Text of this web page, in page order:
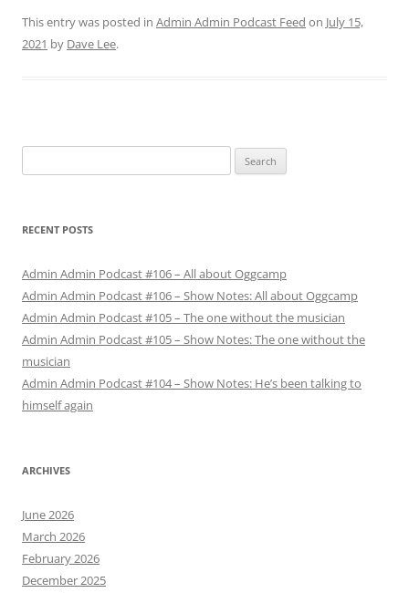
This entry was posted in Admin Admin Podcast Feed on July 15,
2021 by Dave Lee.
for:
RECENT POSTS
Admin Admin Podcast #106 – All about Oggcamp
Admin Admin Podcast #106 – Show Notes: All about Oggcamp
Admin Admin Podcast #105 – The one without the musician
Admin Admin Podcast #105 – Show Notes: The one without the
musician
Admin Admin Podcast #104 – Show Notes: He’s been talking to
himself again
ARCHIVES
June 2026
March 2026
February 2026
December 2025